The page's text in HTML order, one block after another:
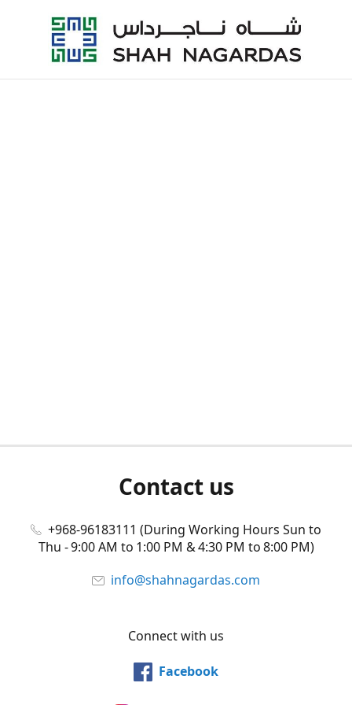
Contact us
+968-96183111 (During Working Hours Sun to
Thu - 9:00 AM to 1:00 PM & 4:30 PM to 8:00 PM)
info@shahnagardas.com
Connect with us
Facebook